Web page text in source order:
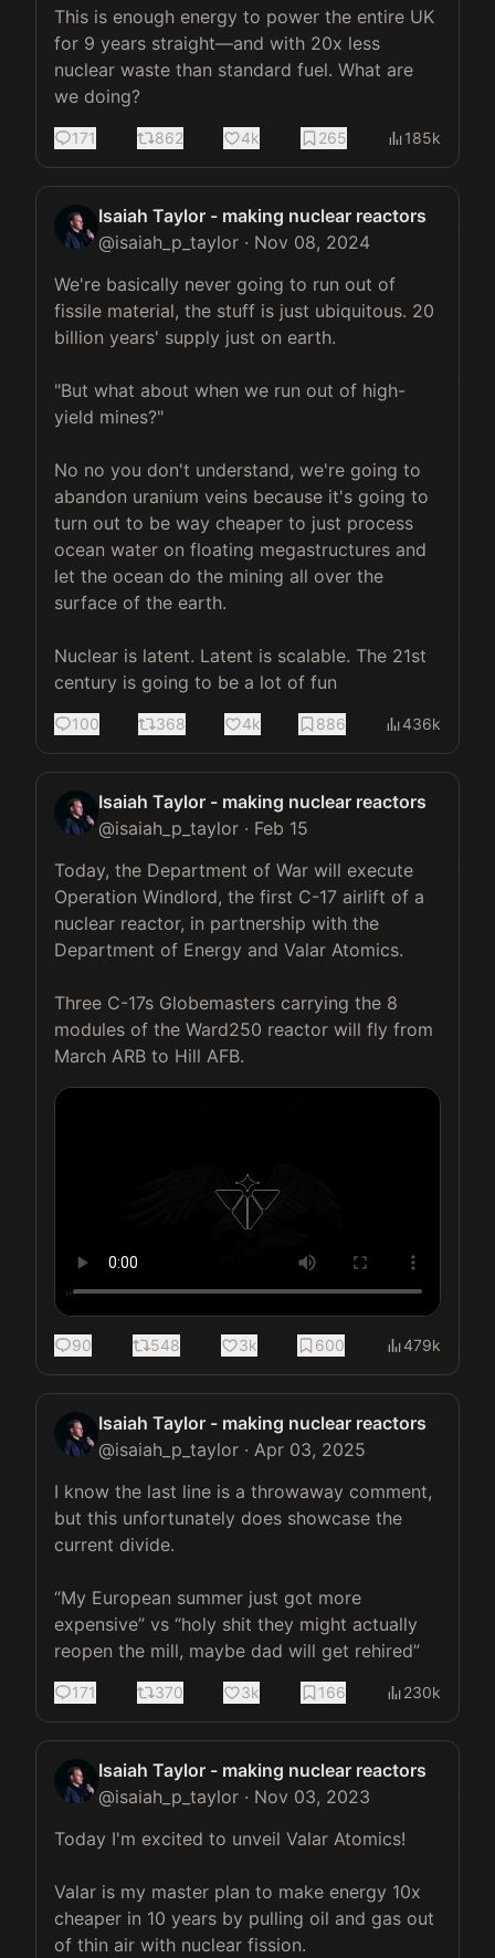
This is enough energy to power the entire UK
for 9 years straight—and with 20x less
nuclear waste than standard fuel. What are
we doing?
171 862 4k 265 185k
Isaiah Taylor - making nuclear reactors
@isaiah_p_taylor · Nov 08, 2024
We're basically never going to run out of
fissile material, the stuff is just ubiquitous. 20
billion years' supply just on earth.
"But what about when we run out of high-
yield mines?"
No no you don't understand, we're going to
abandon uranium veins because it's going to
turn out to be way cheaper to just process
ocean water on floating megastructures and
let the ocean do the mining all over the
surface of the earth.
Nuclear is latent. Latent is scalable. The 21st
century is going to be a lot of fun
100 368 4k 886 436k
Isaiah Taylor - making nuclear reactors
@isaiah_p_taylor · Feb 15
Today, the Department of War will execute
Operation Windlord, the first C-17 airlift of a
nuclear reactor, in partnership with the
Department of Energy and Valar Atomics.
Three C-17s Globemasters carrying the 8
modules of the Ward250 reactor will fly from
March ARB to Hill AFB.
90 548 3k 600 479k
Isaiah Taylor - making nuclear reactors
@isaiah_p_taylor · Apr 03, 2025
I know the last line is a throwaway comment,
but this unfortunately does showcase the
current divide.
“My European summer just got more
expensive” vs “holy shit they might actually
reopen the mill, maybe dad will get rehired”
171 370 3k 166 230k
Isaiah Taylor - making nuclear reactors
@isaiah_p_taylor · Nov 03, 2023
Today I'm excited to unveil Valar Atomics!
Valar is my master plan to make energy 10x
cheaper in 10 years by pulling oil and gas out
of thin air with nuclear fission.